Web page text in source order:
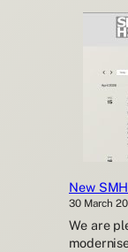
New
30 March
We are